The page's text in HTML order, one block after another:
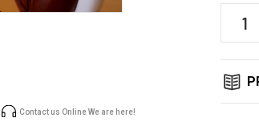
Contact us Online We are here!